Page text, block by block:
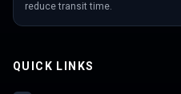
reduce transit time.
QUICK LINKS